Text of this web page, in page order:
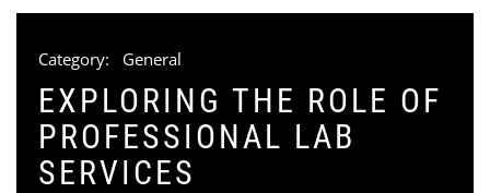
Category: General
EXPLORING THE ROLE OF
PROFESSIONAL LAB
SERVICES